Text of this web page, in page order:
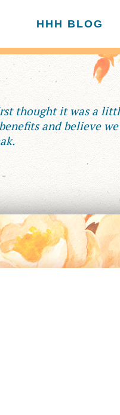
HHH BLOG
thought it was a
and believe